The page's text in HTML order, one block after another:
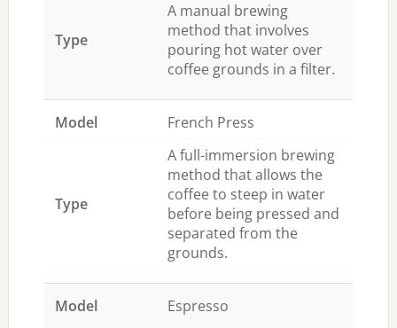
A manual brewing
method that involves
pouring hot water over
coffee grounds in a filter.
French Press
A full-immersion brewing
method that allows the
coffee to steep in water
before being pressed and
separated from the
grounds.
Espresso